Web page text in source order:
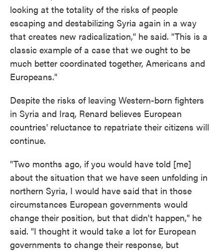
looking at the totality of the risks of people
escaping and destabilizing Syria again in a way
that creates new radicalization," he said. "This is a
classic example of a case that we ought to be
much better coordinated together, Americans and
Europeans."
Despite the risks of leaving Western-born fighters
in Syria and Iraq, Renard believes European
countries' reluctance to repatriate their citizens will
continue.
"Two months ago, if you would have told [me]
about the situation that we have seen unfolding in
northern Syria, I would have said that in those
circumstances European governments would
change their position, but that didn't happen," he
said. "I thought it would take a lot for European
governments to change their response, but